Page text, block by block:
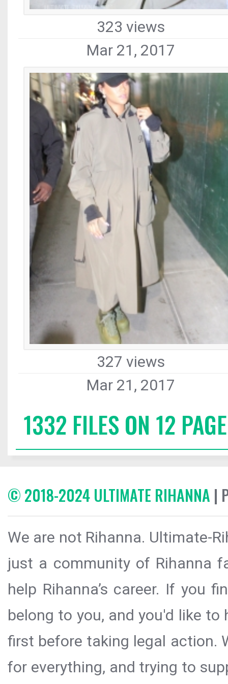
323 views
Mar 21, 2017
327 views
Mar 21, 2017
1332 FILES ON 12
© 2018-2024 ULTIMATE RIHANNA |
We are not Rihanna. Ultimate-
just a community of Rihanna
help Rihanna’s career. If you
belong to you, and you'd like
first before taking legal action.
for everything, and trying to